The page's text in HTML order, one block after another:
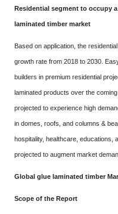
Residential segment to occupy
laminated timber market
Based on application, the
growth rate from 2018 to 2030.
builders in premium residential
laminated products over the
projected to experience high
in domes, roofs, and columns &
hospitality, healthcare, educations,
projected to augment market
Global glue laminated timber
Scope of the Report